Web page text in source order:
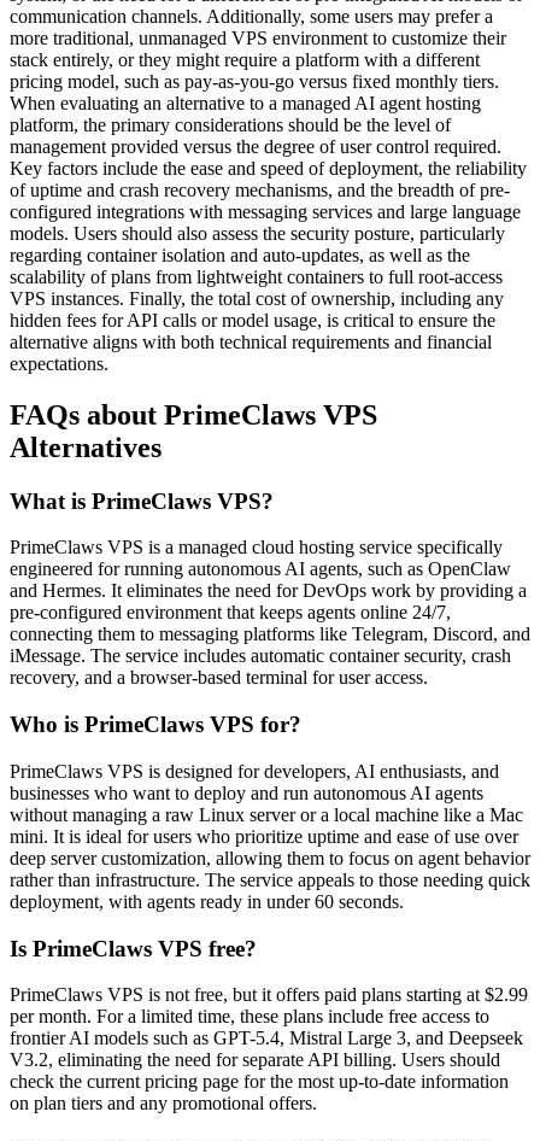
communication channels. Additionally, some users may prefer a
more traditional, unmanaged VPS environment to customize their
stack entirely, or they might require a platform with a different
pricing model, such as pay-as-you-go versus fixed monthly tiers.
When evaluating an alternative to a managed AI agent hosting
platform, the primary considerations should be the level of
management provided versus the degree of user control required.
Key factors include the ease and speed of deployment, the reliability
of uptime and crash recovery mechanisms, and the breadth of pre-
configured integrations with messaging services and large language
models. Users should also assess the security posture, particularly
regarding container isolation and auto-updates, as well as the
scalability of plans from lightweight containers to full root-access
VPS instances. Finally, the total cost of ownership, including any
hidden fees for API calls or model usage, is critical to ensure the
alternative aligns with both technical requirements and financial
expectations.
FAQs about PrimeClaws VPS
Alternatives
What is PrimeClaws VPS?
PrimeClaws VPS is a managed cloud hosting service specifically
engineered for running autonomous AI agents, such as OpenClaw
and Hermes. It eliminates the need for DevOps work by providing a
pre-configured environment that keeps agents online 24/7,
connecting them to messaging platforms like Telegram, Discord, and
iMessage. The service includes automatic container security, crash
recovery, and a browser-based terminal for user access.
Who is PrimeClaws VPS for?
PrimeClaws VPS is designed for developers, AI enthusiasts, and
businesses who want to deploy and run autonomous AI agents
without managing a raw Linux server or a local machine like a Mac
mini. It is ideal for users who prioritize uptime and ease of use over
deep server customization, allowing them to focus on agent behavior
rather than infrastructure. The service appeals to those needing quick
deployment, with agents ready in under 60 seconds.
Is PrimeClaws VPS free?
PrimeClaws VPS is not free, but it offers paid plans starting at $2.99
per month. For a limited time, these plans include free access to
frontier AI models such as GPT-5.4, Mistral Large 3, and Deepseek
V3.2, eliminating the need for separate API billing. Users should
check the current pricing page for the most up-to-date information
on plan tiers and any promotional offers.